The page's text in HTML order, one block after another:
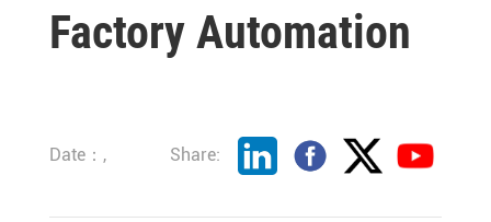
Factory Automation
Share:
Date：,